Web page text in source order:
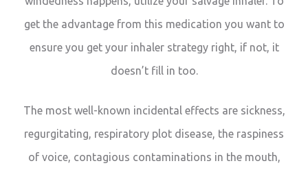
get the advantage from this medication you want to
ensure you get your inhaler strategy right, if not, it
doesn’t fill in too.
The most well-known incidental effects are sickness,
regurgitating, respiratory plot disease, the raspiness
of voice, contagious contaminations in the mouth,